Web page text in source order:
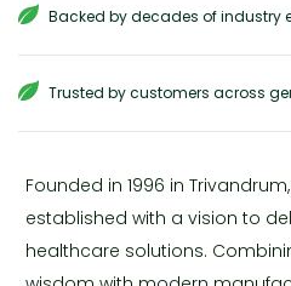
Backed by decades of industry
Trusted by customers across
Founded in 1996 in
established with a vision to
healthcare solutions.